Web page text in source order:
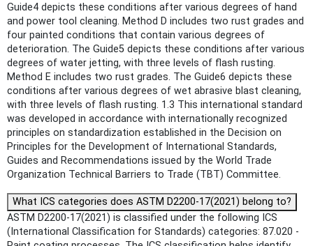
Guide4 depicts these conditions after various degrees of hand
and power tool cleaning. Method D includes two rust grades and
four painted conditions that contain various degrees of
deterioration. The Guide5 depicts these conditions after various
degrees of water jetting, with three levels of flash rusting.
Method E includes two rust grades. The Guide6 depicts these
conditions after various degrees of wet abrasive blast cleaning,
with three levels of flash rusting. 1.3 This international standard
was developed in accordance with internationally recognized
principles on standardization established in the Decision on
Principles for the Development of International Standards,
Guides and Recommendations issued by the World Trade
Organization Technical Barriers to Trade (TBT) Committee.
What ICS categories does ASTM D2200-17(2021) belong to?
ASTM D2200-17(2021) is classified under the following ICS
(International Classification for Standards) categories: 87.020 -